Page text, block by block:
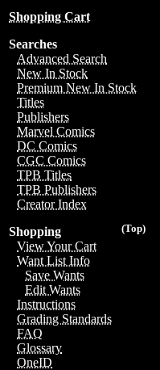
Shopping Cart
Searches
Advanced Search
New In Stock
Premium New In Stock
Titles
Publishers
Marvel Comics
DC Comics
CGC Comics
TPB Titles
TPB Publishers
Creator Index
(Top)
Shopping
View Your Cart
Want List Info
Save Wants
Edit Wants
Instructions
Grading Standards
FAQ
Glossary
OneID